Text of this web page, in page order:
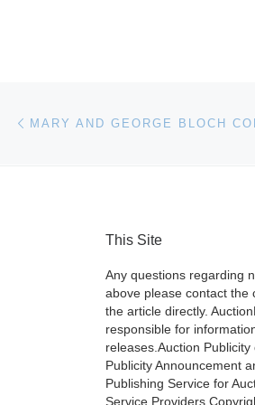
Post navigation
This Site
Any questions regarding
above please contact the
the article directly.
responsible for
releases.Auction
Publicity Announcement
Publishing Service for
Service